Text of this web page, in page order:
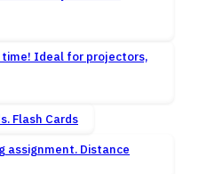
Flash Cards
Distance